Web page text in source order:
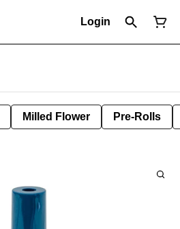
Login
Milled Flower Pre-Rolls